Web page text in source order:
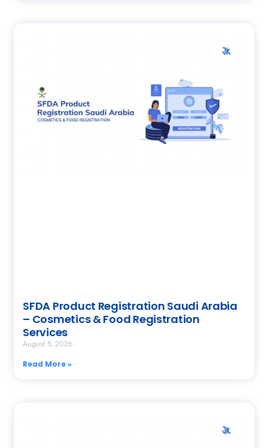
SFDA Product Registration Saudi Arabia
– Cosmetics & Food Registration
Services
August 5, 2026
Read More »